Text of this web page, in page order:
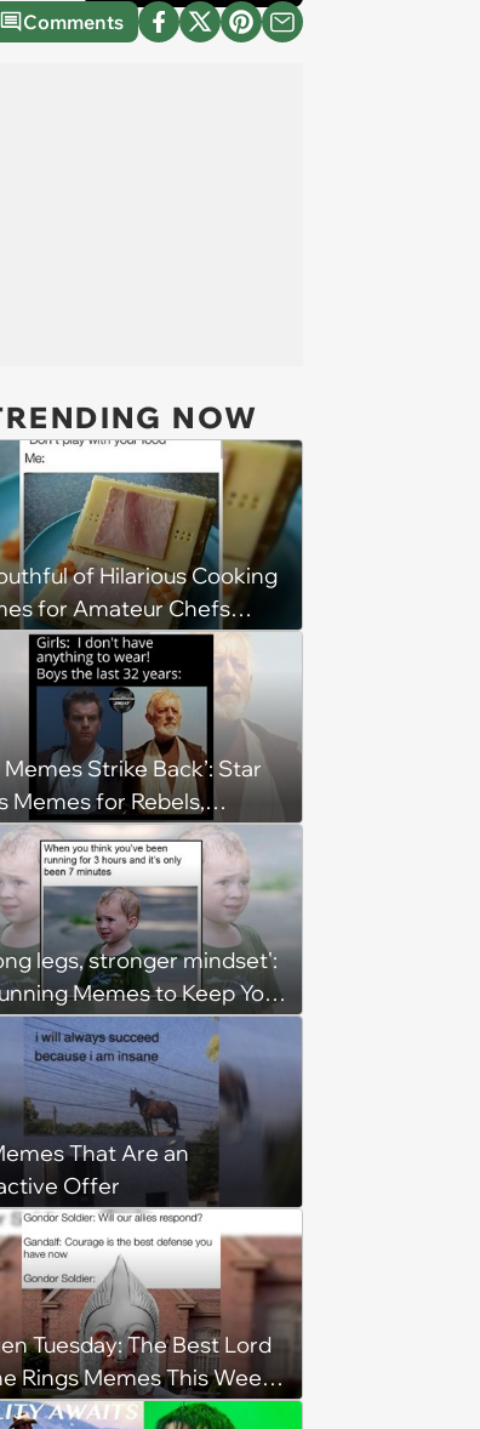
Comments
NOW
of Hilarious Cooking
for Amateur Chefs
5, 2026)
Memes Strike Back’: Star
Memes for Rebels,
and Force Users to
at Across the Galaxy
5, 2026)
legs, stronger mindset':
Memes to Keep You
Even When the Miles
That Are an
Offer
Tuesday: The Best Lord
Rings Memes This Week
4, 2026)